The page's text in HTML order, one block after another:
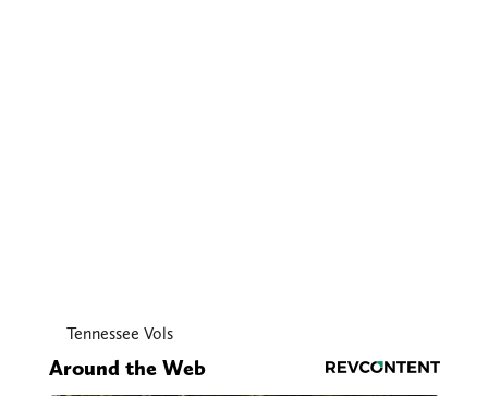
Tennessee Vols
Around the Web